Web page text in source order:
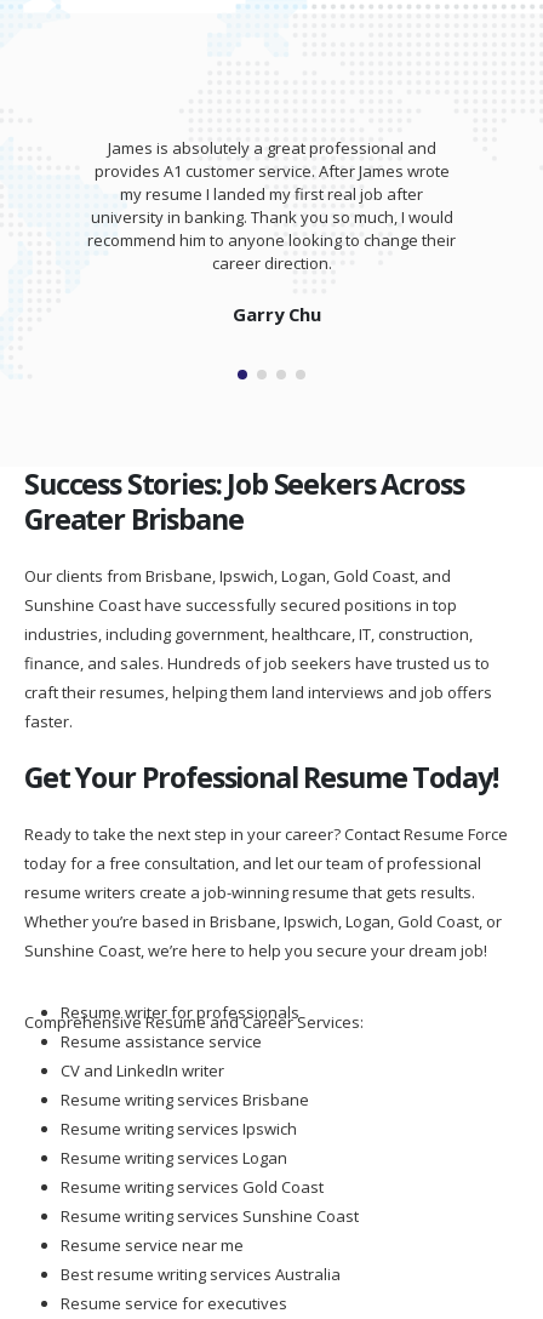
James is absolutely a great professional and
provides A1 customer service. After James wrote
my resume I landed my first real job after
university in banking. Thank you so much, I would
recommend him to anyone looking to change their
career direction.
Garry Chu
Success Stories: Job Seekers Across
Greater Brisbane
Our clients from Brisbane, Ipswich, Logan, Gold Coast, and
Sunshine Coast have successfully secured positions in top
industries, including government, healthcare, IT, construction,
finance, and sales. Hundreds of job seekers have trusted us to
craft their resumes, helping them land interviews and job offers
faster.
Get Your Professional Resume Today!
Ready to take the next step in your career? Contact Resume Force
today for a free consultation, and let our team of professional
resume writers create a job-winning resume that gets results.
Whether you’re based in Brisbane, Ipswich, Logan, Gold Coast, or
Sunshine Coast, we’re here to help you secure your dream job!
Comprehensive Resume and Career Services:
Resume writer for professionals
Resume assistance service
CV and LinkedIn writer
Resume writing services Brisbane
Resume writing services Ipswich
Resume writing services Logan
Resume writing services Gold Coast
Resume writing services Sunshine Coast
Resume service near me
Best resume writing services Australia
Resume service for executives